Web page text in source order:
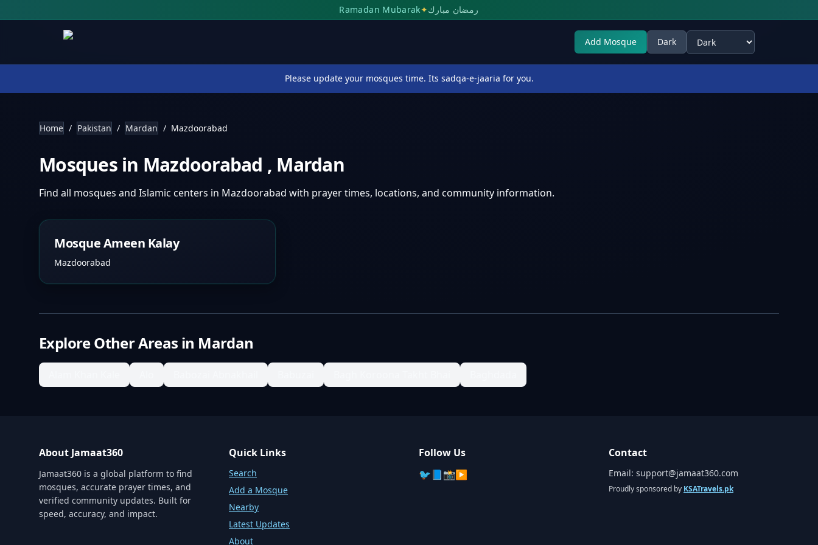
Ramadan Mubarak✦رمضان مبارك
Add Mosque Dark
Select theme
Please update your mosques time. Its sadqa-e-jaaria for you.
Home / Pakistan / Mardan / Mazdoorabad
Mosques in Mazdoorabad , Mardan
Find all mosques and Islamic centers in Mazdoorabad with prayer times, locations, and community information.
Mosque Ameen Kalay
Mazdoorabad
Explore Other Areas in Mardan
About Jamaat360
Jamaat360 is a global platform to find
mosques, accurate prayer times, and
verified community updates. Built for
speed, accuracy, and impact.
Quick Links
Search
Add a Mosque
Nearby
Latest Updates
About
Follow Us
🐦 📘📸▶️
Contact
Email: support@jamaat360.com
Proudly sponsored by KSATravels.pk